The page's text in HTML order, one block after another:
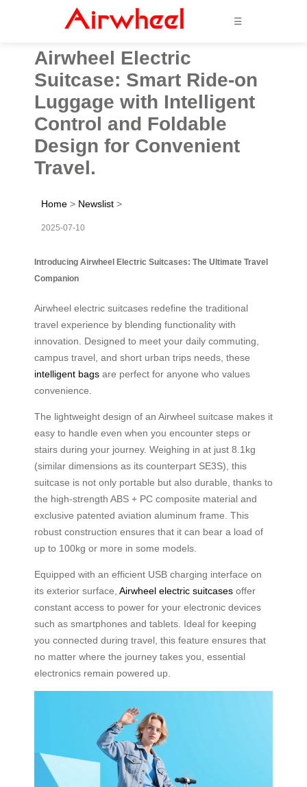
☰
Airwheel Electric
Suitcase: Smart Ride-on
Luggage with Intelligent
Control and Foldable
Design for Convenient
Travel.
Home > Newslist >
2025-07-10
Introducing Airwheel Electric Suitcases: The Ultimate Travel
Companion
Airwheel electric suitcases redefine the traditional
travel experience by blending functionality with
innovation. Designed to meet your daily commuting,
campus travel, and short urban trips needs, these
intelligent bags are perfect for anyone who values
convenience.
The lightweight design of an Airwheel suitcase makes it
easy to handle even when you encounter steps or
stairs during your journey. Weighing in at just 8.1kg
(similar dimensions as its counterpart SE3S), this
suitcase is not only portable but also durable, thanks to
the high-strength ABS + PC composite material and
exclusive patented aviation aluminum frame. This
robust construction ensures that it can bear a load of
up to 100kg or more in some models.
Equipped with an efficient USB charging interface on
its exterior surface, Airwheel electric suitcases offer
constant access to power for your electronic devices
such as smartphones and tablets. Ideal for keeping
you connected during travel, this feature ensures that
no matter where the journey takes you, essential
electronics remain powered up.